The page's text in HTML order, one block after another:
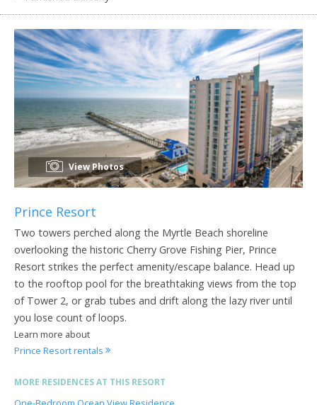
View Photos
Prince Resort
Two towers perched along the Myrtle Beach shoreline
overlooking the historic Cherry Grove Fishing Pier, Prince
Resort strikes the perfect amenity/escape balance. Head up
to the rooftop pool for the breathtaking views from the top
of Tower 2, or grab tubes and drift along the lazy river until
you lose count of loops.
Learn more about
Prince Resort rentals
MORE RESIDENCES AT THIS RESORT